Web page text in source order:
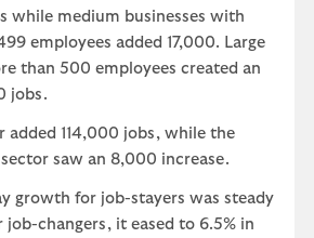
while medium businesses with
employees added 17,000. Large
than 500 employees created an
jobs.
added 114,000 jobs, while the
saw an 8,000 increase.
growth for job-stayers was steady
changers, it eased to 6.5% in